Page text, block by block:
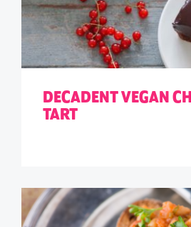
DECADENT VEGAN
TART